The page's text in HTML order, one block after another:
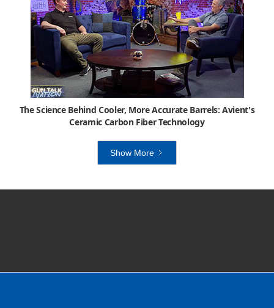
The Science Behind Cooler, More Accurate Barrels: Avient's
Ceramic Carbon Fiber Technology
Show More